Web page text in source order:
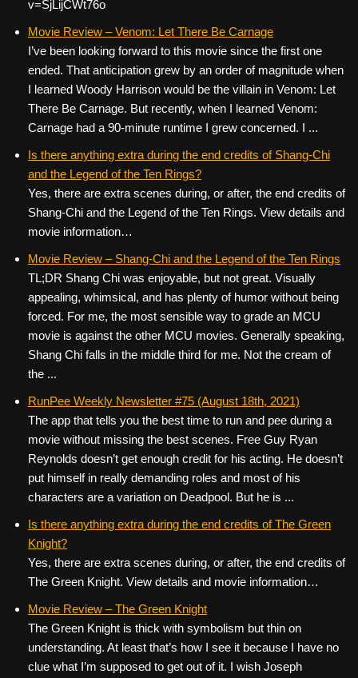
v=SjLijCWt76o
Movie Review – Venom: Let There Be Carnage
I’ve been looking forward to this movie since the first one
ended. That anticipation grew by an order of magnitude when
I learned Woody Harrison would be the villain in Venom: Let
There Be Carnage. But recently, when I learned Venom:
Carnage had a 90-minute runtime I grew concerned. I ...
Is there anything extra during the end credits of Shang-Chi
and the Legend of the Ten Rings?
Yes, there are extra scenes during, or after, the end credits of
Shang-Chi and the Legend of the Ten Rings. View details and
movie information…
Movie Review – Shang-Chi and the Legend of the Ten Rings
TL;DR Shang Chi was enjoyable, but not great. Visually
appealing, whimsical, and has plenty of humor without being
forced. For me, the most sensible way to grade an MCU
movie is against the other MCU movies. Generally speaking,
Shang Chi falls in the middle third for me. Not the cream of
the ...
RunPee Weekly Newsletter #75 (August 18th, 2021)
The app that tells you the best time to run and pee during a
movie without missing the best scenes. Free Guy Ryan
Reynolds doesn’t get enough credit for his acting. He doesn’t
put himself in really demanding roles and most of his
characters are a variation on Deadpool. But he is ...
Is there anything extra during the end credits of The Green
Knight?
Yes, there are extra scenes during, or after, the end credits of
The Green Knight. View details and movie information…
Movie Review – The Green Knight
The Green Knight is thick with symbolism but thin on
understanding. At least that’s how I see it because I have no
clue what I’m supposed to get out of it. I wish Joseph